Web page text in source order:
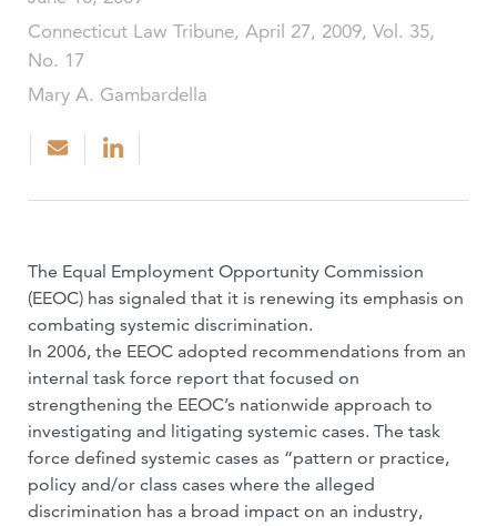
Connecticut Law Tribune, April 27, 2009, Vol. 35,
No. 17
Mary A. Gambardella
The Equal Employment Opportunity Commission
(EEOC) has signaled that it is renewing its emphasis on
combating systemic discrimination.
In 2006, the EEOC adopted recommendations from an
internal task force report that focused on
strengthening the EEOC’s nationwide approach to
investigating and litigating systemic cases. The task
force defined systemic cases as “pattern or practice,
policy and/or class cases where the alleged
discrimination has a broad impact on an industry,